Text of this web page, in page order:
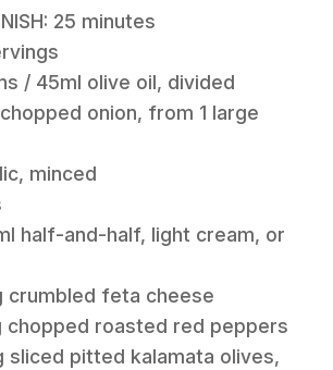
25 minutes
/ 45ml olive oil, divided
onion, from 1 large
minced
half-and-half, light cream, or
crumbled feta cheese
chopped roasted red peppers
sliced pitted kalamata olives,